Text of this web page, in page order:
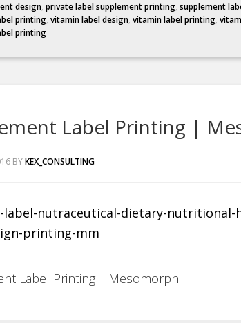
design, private label supplement printing, supplement
printing, vitamin label design, vitamin label printing,
printing
Label Printing |
BYKEX_CONSULTING
Label Printing | Mesomorph